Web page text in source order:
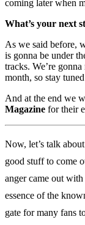
coming later when
What’s your next
As we said before,
is gonna be under
tracks. We’re
month, so stay
And at the end we
Magazine for their
Now, let’s talk
good stuff to come
anger came out
essence of the
gate for many fans